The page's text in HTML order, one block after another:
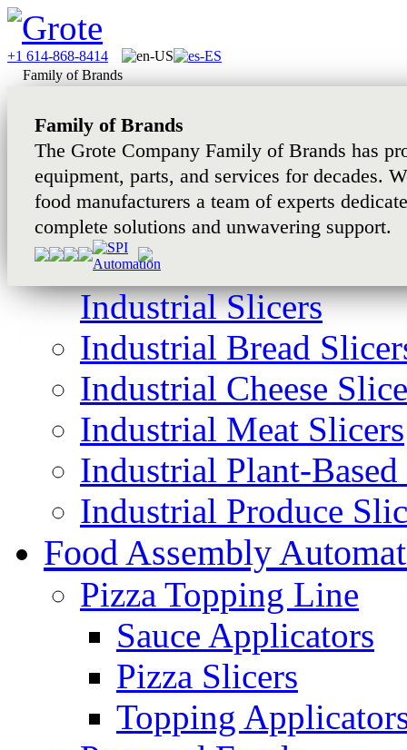
+1 614-868-8414
Family of Brands
Family of Brands
The Grote Company Family of Brands has
equipment, parts, and services for decades.
food manufacturers a team of experts
complete solutions and unwavering support.
Industrial Slicers
Industrial Bread
Industrial Cheese
Industrial Meat Slicers
Industrial Plant-Based
Industrial Produce
Food Assembly
Pizza Topping Line
Sauce Applicators
Pizza Slicers
Topping